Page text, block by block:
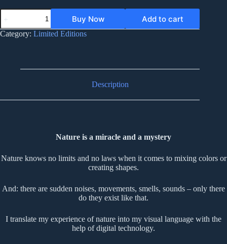
LP076
landscape
pseudo
real
Buy Now Add to cart
Category: Limited Editions
Description
Nature is a miracle and a mystery
Nature knows no limits and no laws when it comes to mixing colors or
creating shapes.
And: there are sudden noises, movements, smells, sounds – only there
do they exist like that.
I translate my experience of nature into my visual language with the
help of digital technology.